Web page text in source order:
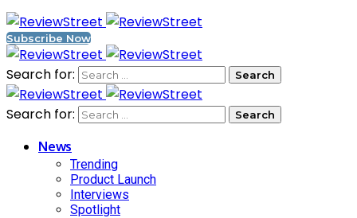
Subscribe Now
Search for:
Search for:
News
Trending
Product Launch
Interviews
Spotlight